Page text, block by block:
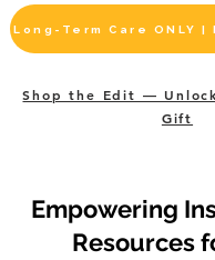
Shop the Edit —
Gift
Empowering
Resources